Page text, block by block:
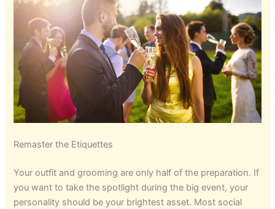
Remaster the Etiquettes
Your outfit and grooming are only half of the preparation. If
you want to take the spotlight during the big event, your
personality should be your brightest asset. Most social